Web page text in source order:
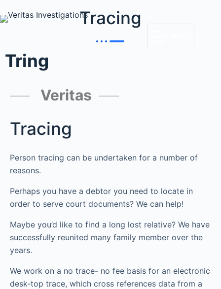
Tracing
Tring
Veritas
Tracing
Person tracing can be undertaken for a number of
reasons.
Perhaps you have a debtor you need to locate in
order to serve court documents? We can help!
Maybe you’d like to find a long lost relative? We have
successfully reunited many family member over the
years.
We work on a no trace- no fee basis for an electronic
desk-top trace, which cross references data from a